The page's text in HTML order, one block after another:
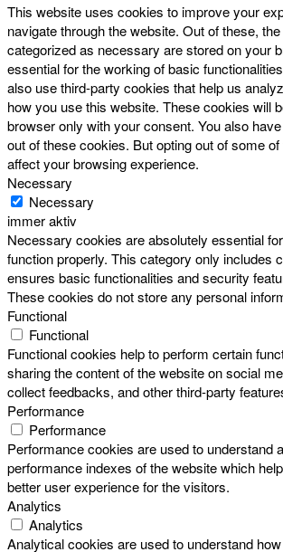
This website uses cookies to improve your
navigate through the website. Out of these,
categorized as necessary are stored on your
essential for the working of basic
also use third-party cookies that help us
how you use this website. These cookies will
browser only with your consent. You also
out of these cookies. But opting out of some
affect your browsing experience.
Necessary
Necessary
immer aktiv
Necessary cookies are absolutely essential
function properly. This category only includes
ensures basic functionalities and security
These cookies do not store any personal
Functional
Functional
Functional cookies help to perform certain
sharing the content of the website on social
collect feedbacks, and other third-party
Performance
Performance
Performance cookies are used to understand
performance indexes of the website which
better user experience for the visitors.
Analytics
Analytics
Analytical cookies are used to understand